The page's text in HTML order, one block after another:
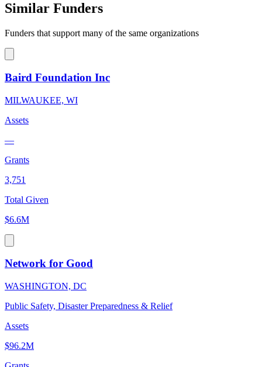
Similar Funders
Funders that support many of the same organizations
Baird Foundation Inc
MILWAUKEE, WI
Assets
—
Grants
3,751
Total Given
$6.6M
Network for Good
WASHINGTON, DC
Public Safety, Disaster Preparedness & Relief
Assets
$96.2M